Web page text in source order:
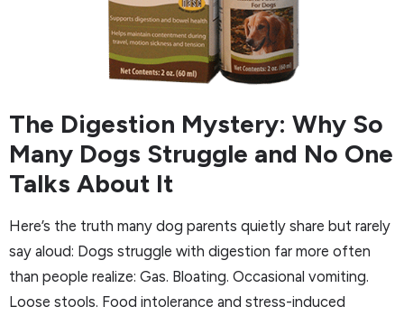
The Digestion Mystery: Why So
Many Dogs Struggle and No One
Talks About It
Here’s the truth many dog parents quietly share but rarely
say aloud: Dogs struggle with digestion far more often
than people realize: Gas. Bloating. Occasional vomiting.
Loose stools. Food intolerance and stress-induced